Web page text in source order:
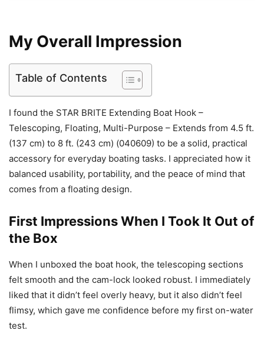
My Overall Impression
Table of Contents
I found the STAR BRITE Extending Boat Hook –
Telescoping, Floating, Multi-Purpose – Extends from 4.5 ft.
(137 cm) to 8 ft. (243 cm) (040609) to be a solid, practical
accessory for everyday boating tasks. I appreciated how it
balanced usability, portability, and the peace of mind that
comes from a floating design.
First Impressions When I Took It Out of
the Box
When I unboxed the boat hook, the telescoping sections
felt smooth and the cam-lock looked robust. I immediately
liked that it didn’t feel overly heavy, but it also didn’t feel
flimsy, which gave me confidence before my first on-water
test.